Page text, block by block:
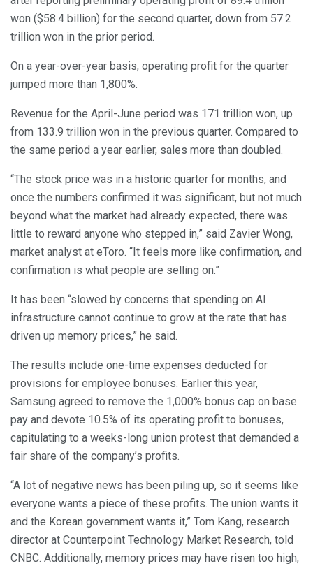
won ($58.4 billion) for the second quarter, down from 57.2
trillion won in the prior period.
On a year-over-year basis, operating profit for the quarter
jumped more than 1,800%.
Revenue for the April-June period was 171 trillion won, up
from 133.9 trillion won in the previous quarter. Compared to
the same period a year earlier, sales more than doubled.
“The stock price was in a historic quarter for months, and
once the numbers confirmed it was significant, but not much
beyond what the market had already expected, there was
little to reward anyone who stepped in,” said Zavier Wong,
market analyst at eToro. “It feels more like confirmation, and
confirmation is what people are selling on.”
It has been “slowed by concerns that spending on AI
infrastructure cannot continue to grow at the rate that has
driven up memory prices,” he said.
The results include one-time expenses deducted for
provisions for employee bonuses. Earlier this year,
Samsung agreed to remove the 1,000% bonus cap on base
pay and devote 10.5% of its operating profit to bonuses,
capitulating to a weeks-long union protest that demanded a
fair share of the company’s profits.
“A lot of negative news has been piling up, so it seems like
everyone wants a piece of these profits. The union wants it
and the Korean government wants it,” Tom Kang, research
director at Counterpoint Technology Market Research, told
CNBC. Additionally, memory prices may have risen too high,